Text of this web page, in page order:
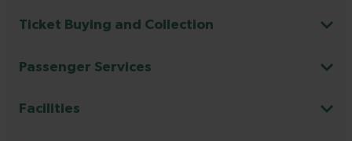
Ticket Buying and Collection
Passenger Services
Facilities